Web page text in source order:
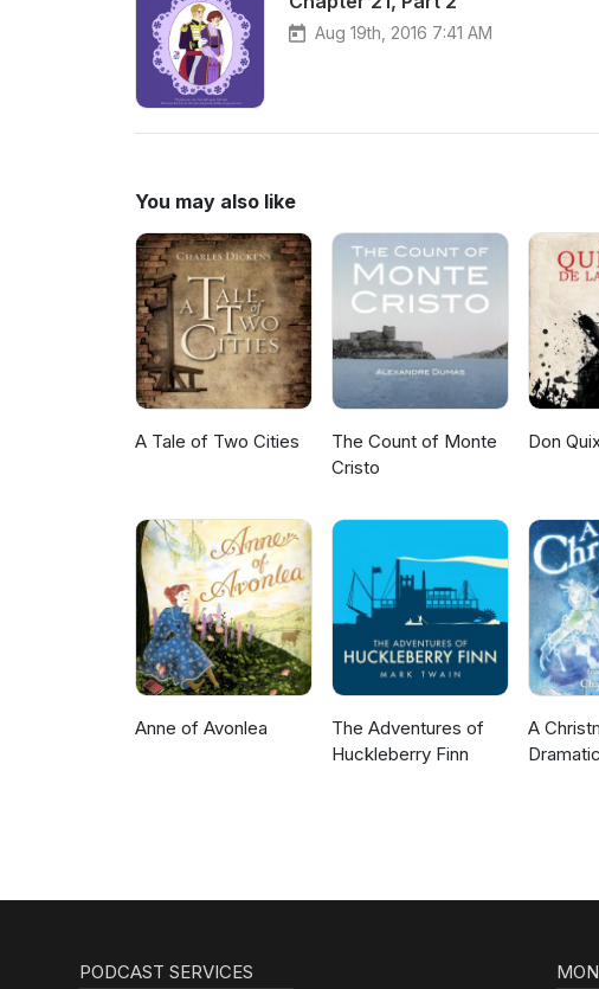
Aug 19th, 2016 7:41 AM
You may also like
A Tale of Two Cities
The Count of Monte
Cristo
Don
Anne of Avonlea
The Adventures of
Huckleberry Finn
A
PODCAST SERVICES